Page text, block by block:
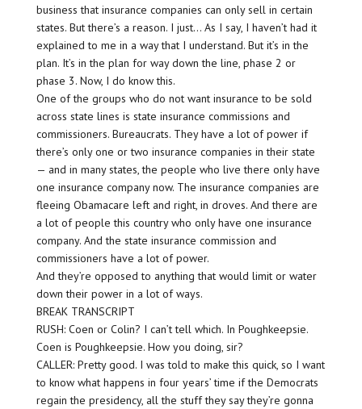
business that insurance companies can only sell in certain
states. But there’s a reason. I just… As I say, I haven’t had it
explained to me in a way that I understand. But it’s in the
plan. It’s in the plan for way down the line, phase 2 or
phase 3. Now, I do know this.
One of the groups who do not want insurance to be sold
across state lines is state insurance commissions and
commissioners. Bureaucrats. They have a lot of power if
there’s only one or two insurance companies in their state
— and in many states, the people who live there only have
one insurance company now. The insurance companies are
fleeing Obamacare left and right, in droves. And there are
a lot of people this country who only have one insurance
company. And the state insurance commission and
commissioners have a lot of power.
And they’re opposed to anything that would limit or water
down their power in a lot of ways.
BREAK TRANSCRIPT
RUSH: Coen or Colin? I can’t tell which. In Poughkeepsie.
Coen is Poughkeepsie. How you doing, sir?
CALLER: Pretty good. I was told to make this quick, so I want
to know what happens in four years’ time if the Democrats
regain the presidency, all the stuff they say they’re gonna